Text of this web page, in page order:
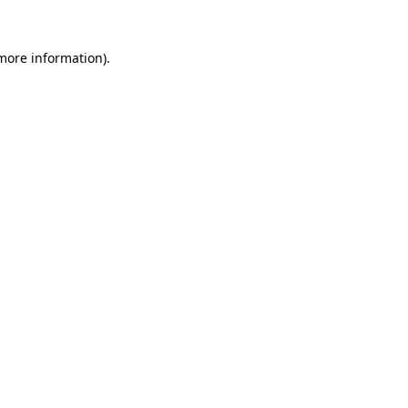
information).